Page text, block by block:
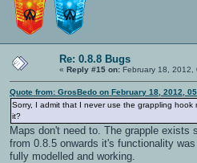
Re: 0.8.8 Bugs
« Reply #15 on: February 18, 2012,
Quote from: GrosBedo on February 18, 2012,
Sorry, I admit that I never use the grappling
it?
Maps don't need to. The grapple
from 0.8.5 onwards it's functionality
fully modelled and working.